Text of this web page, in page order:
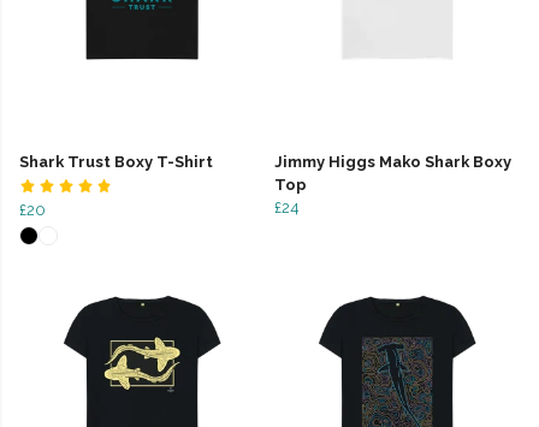
Shark Trust Boxy T-Shirt
£20
Jimmy Higgs Mako Shark Boxy
Top
£24